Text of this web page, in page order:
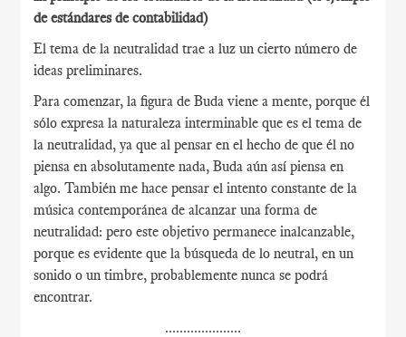
de estándares de contabilidad)
El tema de la neutralidad trae a luz un cierto número de
ideas preliminares.
Para comenzar, la figura de Buda viene a mente, porque él
sólo expresa la naturaleza interminable que es el tema de
la neutralidad, ya que al pensar en el hecho de que él no
piensa en absolutamente nada, Buda aún así piensa en
algo. También me hace pensar el intento constante de la
música contemporánea de alcanzar una forma de
neutralidad: pero este objetivo permanece inalcanzable,
porque es evidente que la búsqueda de lo neutral, en un
sonido o un timbre, probablemente nunca se podrá
encontrar.
.....................